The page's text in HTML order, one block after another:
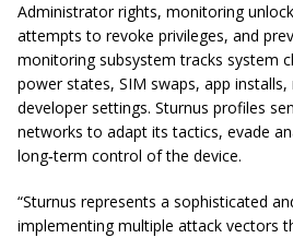
Administrator rights, monitoring
attempts to revoke privileges, and
monitoring subsystem tracks system
power states, SIM swaps, app
developer settings. Sturnus profiles
networks to adapt its tactics, evade
long‑term control of the device.
“Sturnus represents a sophisticated
implementing multiple attack vectors